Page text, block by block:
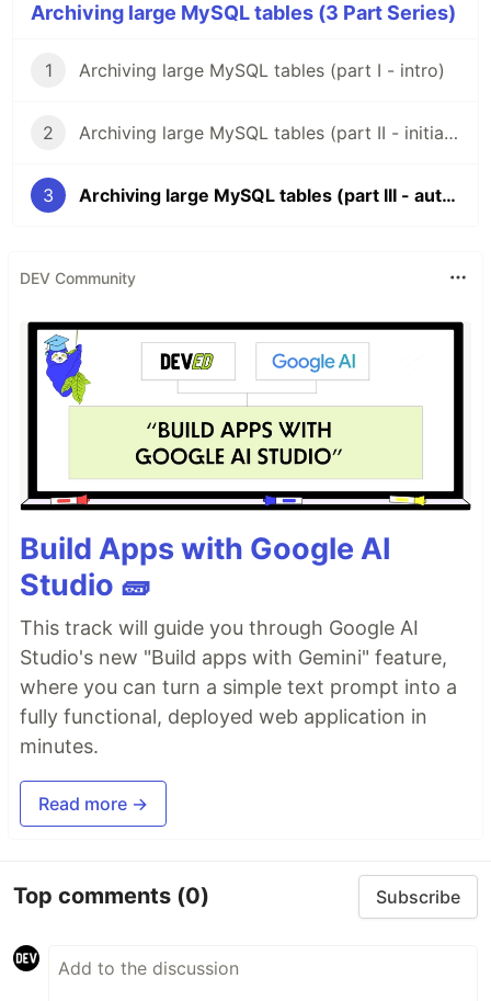
Archiving large MySQL tables (3 Part Series)
1 Archiving large MySQL tables (part I - intro)
2 Archiving large MySQL tables (part II - initial migrations)
3 Archiving large MySQL tables (part III - automation)
DEV Community
Build Apps with Google AI
Studio 🧱
This track will guide you through Google AI
Studio's new "Build apps with Gemini" feature,
where you can turn a simple text prompt into a
fully functional, deployed web application in
minutes.
Read more →
Top comments (0) Subscribe